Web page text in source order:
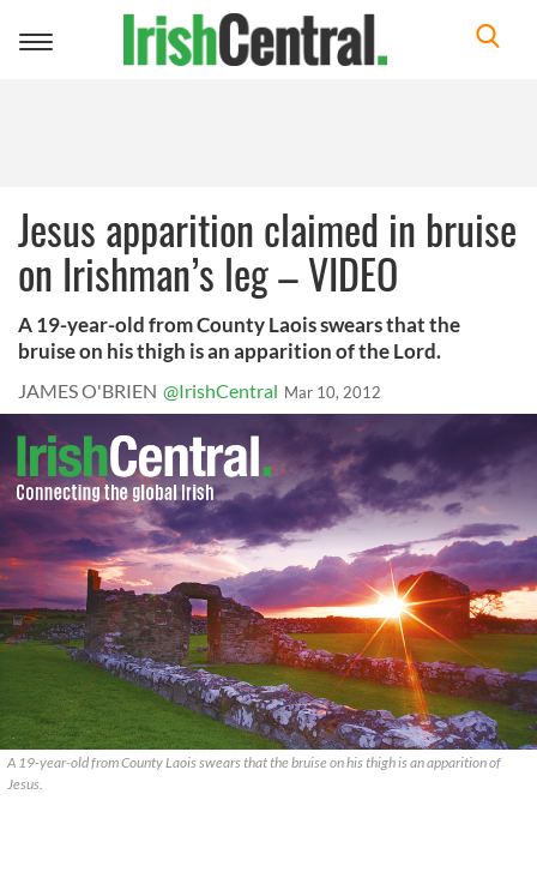
Toggle
Jesus apparition claimed in bruise
on Irishman’s leg – VIDEO
A 19-year-old from County Laois swears that the
bruise on his thigh is an apparition of the Lord.
JAMES O'BRIEN @IrishCentral Mar 10, 2012
A 19-year-old from County Laois swears that the bruise on his thigh is an apparition of
Jesus.